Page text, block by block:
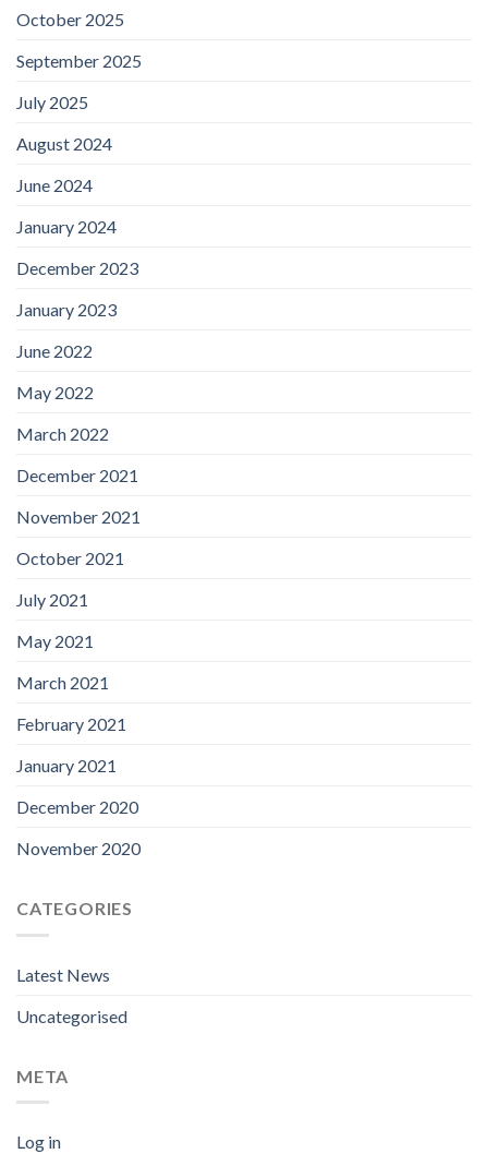
October 2025
September 2025
July 2025
August 2024
June 2024
January 2024
December 2023
January 2023
June 2022
May 2022
March 2022
December 2021
November 2021
October 2021
July 2021
May 2021
March 2021
February 2021
January 2021
December 2020
November 2020
CATEGORIES
Latest News
Uncategorised
META
Log in